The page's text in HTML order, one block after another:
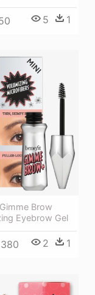
5 1
Brow
Eyebrow Gel
2 1